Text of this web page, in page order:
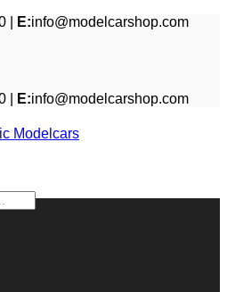
| E:info@modelcarshop.com
| E:info@modelcarshop.com